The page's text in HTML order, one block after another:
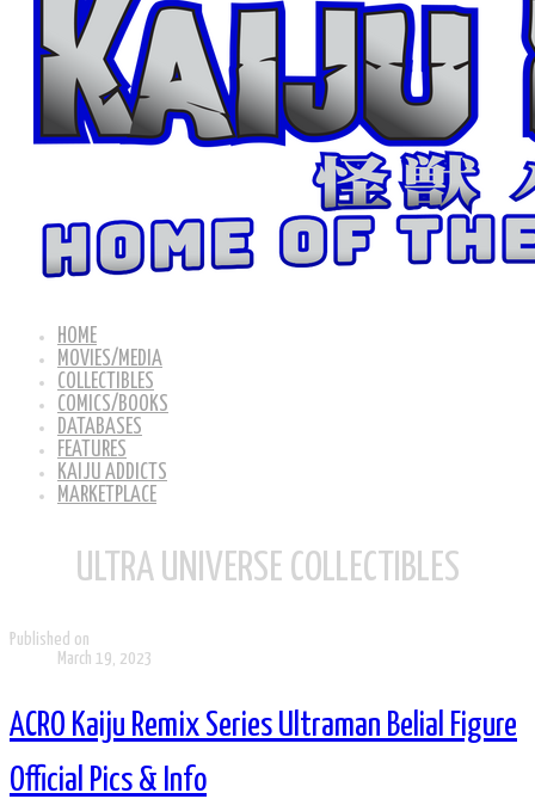
HOME
MOVIES/MEDIA
COLLECTIBLES
COMICS/BOOKS
DATABASES
FEATURES
KAIJU ADDICTS
MARKETPLACE
ULTRA UNIVERSE COLLECTIBLES
Published on
March 19, 2023
ACRO Kaiju Remix Series Ultraman Belial Figure
Official Pics & Info